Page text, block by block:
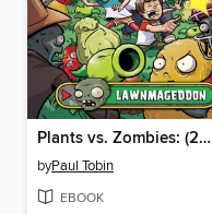
Plants vs. Zombies: (2015), Volume 1
byPaul Tobin
EBOOK